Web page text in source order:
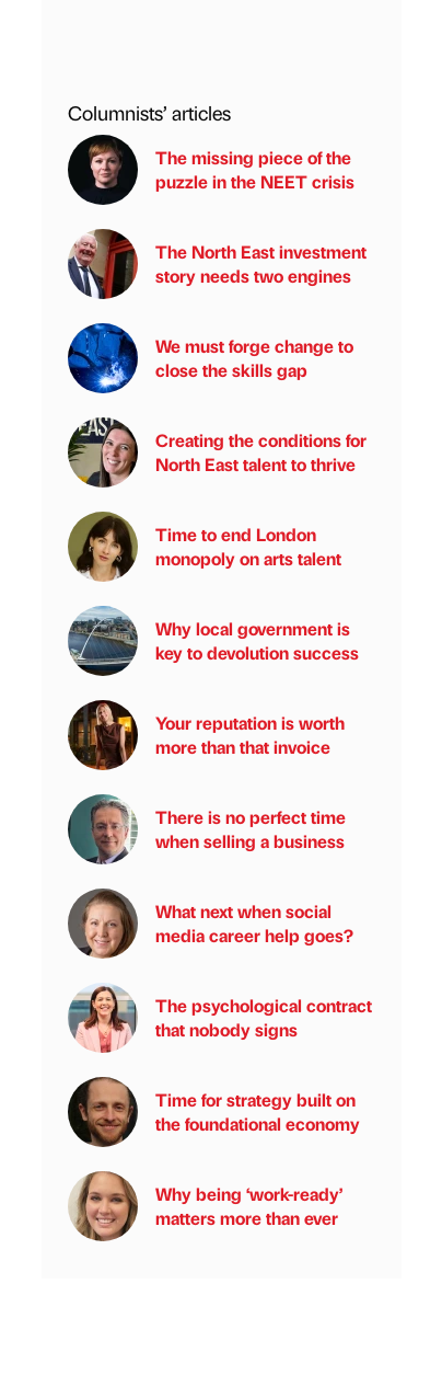
Columnists’ articles
The missing piece of the
puzzle in the NEET crisis
The North East investment
story needs two engines
We must forge change to
close the skills gap
Creating the conditions for
North East talent to thrive
Time to end London
monopoly on arts talent
Why local government is
key to devolution success
Your reputation is worth
more than that invoice
There is no perfect time
when selling a business
What next when social
media career help goes?
The psychological contract
that nobody signs
Time for strategy built on
the foundational economy
Why being ‘work-ready’
matters more than ever